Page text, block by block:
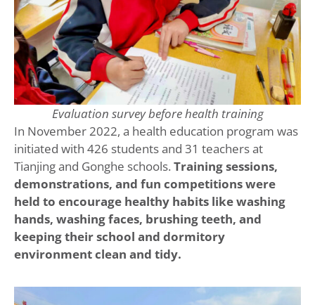
Evaluation survey before health training
In November 2022, a health education program was
initiated with 426 students and 31 teachers at
Tianjing and Gonghe schools. Training sessions,
demonstrations, and fun competitions were
held to encourage healthy habits like washing
hands, washing faces, brushing teeth, and
keeping their school and dormitory
environment clean and tidy.